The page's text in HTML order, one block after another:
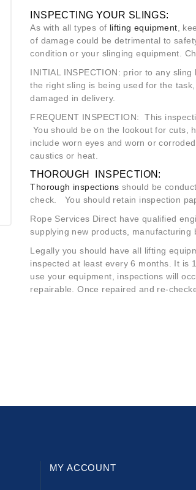
INSPECTING YOUR SLINGS:
As with all types of lifting equipment ,
of damage could be detrimental to
condition or your slinging equipment.
INITIAL INSPECTION: prior to any sling
the right sling is being used for the
damaged in delivery.
FREQUENT INSPECTION: This
You should be on the lookout for cuts,
include worn eyes and worn or
caustics or heat.
THOROUGH INSPECTION:
Thorough inspections should be
check. You should retain inspection
Rope Services Direct have qualified
supplying new products, manufacturing
Legally you should have all lifting
inspected at least every 6 months. It is
use your equipment, inspections will
repairable. Once repaired and re-
MY ACCOUNT